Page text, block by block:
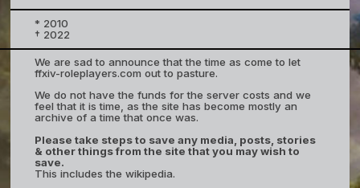
* 2010
† 2022
We are sad to announce that the time as come to let
ffxiv-roleplayers.com out to pasture.
We do not have the funds for the server costs and we
feel that it is time, as the site has become mostly an
archive of a time that once was.
Please take steps to save any media, posts, stories
& other things from the site that you may wish to
save.
This includes the wikipedia.